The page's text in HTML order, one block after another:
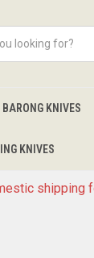
BARONG KNIVES
KNIVES
shipping